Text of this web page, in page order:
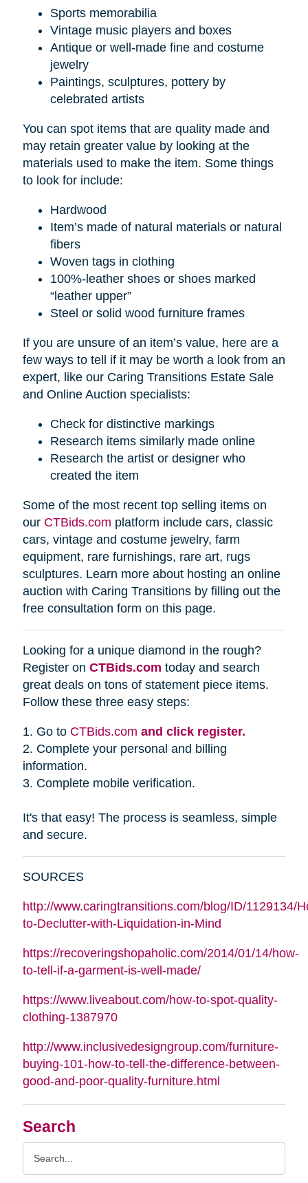
Search
Sports memorabilia
Vintage music players and boxes
Antique or well-made fine and costume
jewelry
Paintings, sculptures, pottery by
celebrated artists
You can spot items that are quality made and
may retain greater value by looking at the
materials used to make the item. Some things
to look for include:
Hardwood
Item’s made of natural materials or natural
fibers
Woven tags in clothing
100%-leather shoes or shoes marked
“leather upper”
Steel or solid wood furniture frames
If you are unsure of an item’s value, here are a
few ways to tell if it may be worth a look from an
expert, like our Caring Transitions Estate Sale
and Online Auction specialists:
Check for distinctive markings
Research items similarly made online
Research the artist or designer who
created the item
Some of the most recent top selling items on
our CTBids.com platform include cars, classic
cars, vintage and costume jewelry, farm
equipment, rare furnishings, rare art, rugs
sculptures. Learn more about hosting an online
auction with Caring Transitions by filling out the
free consultation form on this page.
Looking for a unique diamond in the rough?
Register on CTBids.com today and search
great deals on tons of statement piece items.
Follow these three easy steps:
1. Go to CTBids.com and click register.
2. Complete your personal and billing
information.
3. Complete mobile verification.
It's that easy! The process is seamless, simple
and secure.
SOURCES
http://www.caringtransitions.com/blog/ID/1129134/
to-Declutter-with-Liquidation-in-Mind
https://recoveringshopaholic.com/2014/01/14/how-
to-tell-if-a-garment-is-well-made/
https://www.liveabout.com/how-to-spot-quality-
clothing-1387970
http://www.inclusivedesigngroup.com/furniture-
buying-101-how-to-tell-the-difference-between-
good-and-poor-quality-furniture.html